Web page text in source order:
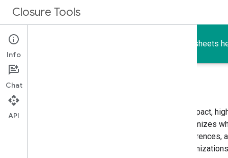
Closure Tools
The Closure Compiler, Library, Templates, and Stylesheets
A JavaScript optimizer
The
compiles JavaScript into compact,
compiler removes dead code and rewrites and minimizes
and runs quickly. It also checks syntax, variable references,
common JavaScript pitfalls. These checks and
Info
Chat
API